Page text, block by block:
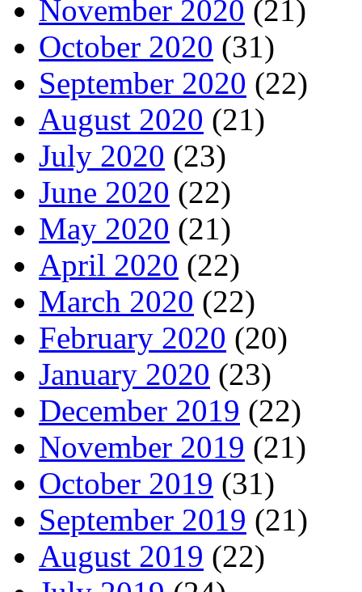
November 2020 (21)
October 2020 (31)
September 2020 (22)
August 2020 (21)
July 2020 (23)
June 2020 (22)
May 2020 (21)
April 2020 (22)
March 2020 (22)
February 2020 (20)
January 2020 (23)
December 2019 (22)
November 2019 (21)
October 2019 (31)
September 2019 (21)
August 2019 (22)